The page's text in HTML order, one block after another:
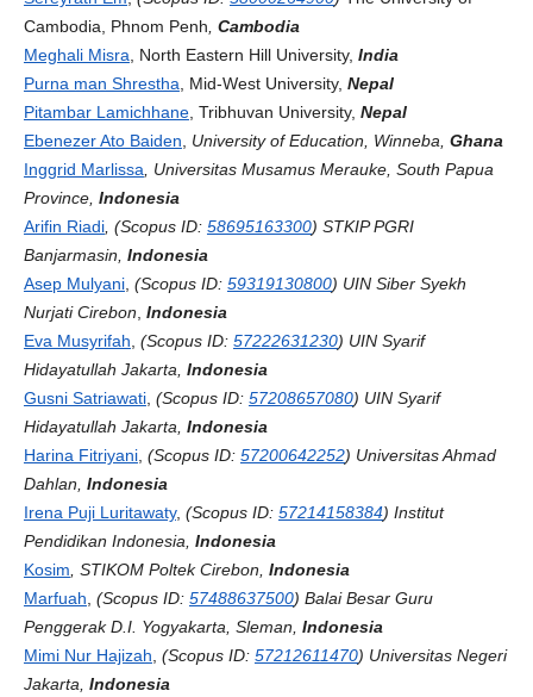
Cambodia, Phnom Penh Cambodia
Meghali Misra , North Eastern Hill University, India
Purna man Shrestha , Mid-West University, Nepal
Pitambar Lamichhane, Tribhuvan University, Nepal
Ebenezer Ato Baiden
University of Education, Winneba, Ghana
Inggrid Marlissa , Universitas Musamus Merauke, South Papua
Province, Indonesia
Arifin Riadi, (Scopus ID: 58695163300) STKIP PGRI
Banjarmasin, Indonesia
Asep Mulyani, (Scopus ID: 59319130800) UIN Siber Syekh
Nurjati Cirebon Indonesia
Eva Musyrifah (Scopus ID: 57222631230) UIN Syarif
Hidayatullah Jakarta, Indonesia
Gusni Satriawati, (Scopus ID: 57208657080) UIN Syarif
Hidayatullah Jakarta, Indonesia
Harina Fitriyani, (Scopus ID: 57200642252) Universitas Ahmad
Dahlan, Indonesia
Irena Puji Luritawaty, (Scopus ID: 57214158384) Institut
Pendidikan Indonesia, Indonesia
Kosim , STIKOM Poltek Cirebon, Indonesia
Marfuah (Scopus ID: 57488637500) Balai Besar Guru
Penggerak D.I. Yogyakarta, Sleman, Indonesia
Mimi Nur Hajizah (Scopus ID: 57212611470) Universitas Negeri
Jakarta, Indonesia